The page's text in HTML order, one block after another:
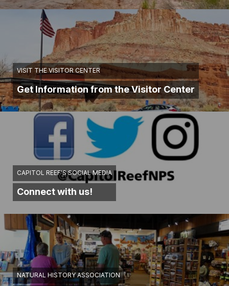
VISIT THE VISITOR CENTER
Get Information from the Visitor Center
CAPITOL REEF'S SOCIAL MEDIA
Connect with us!
NATURAL HISTORY ASSOCIATION